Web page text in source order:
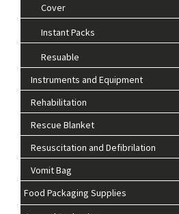
Cover
Instant Packs
Resuable
Instruments and Equipment
Rehabilitation
Rescue Blanket
Resuscitation and Defibrilation
Vomit Bag
Food Packaging Supplies